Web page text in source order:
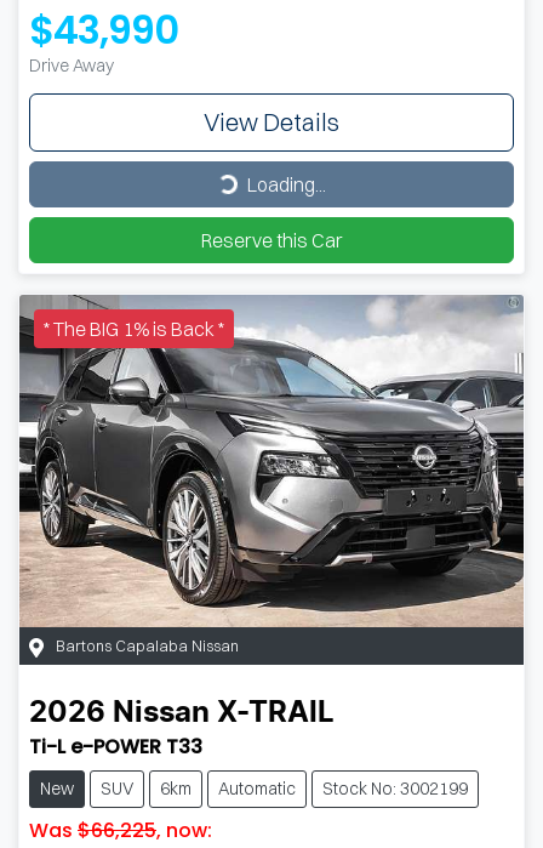
$43,990
Drive Away
View Details
Loading...
Loading...
Reserve this Car
* The BIG 1% is Back *
Bartons Capalaba Nissan
2026 Nissan X-TRAIL
Ti-L e-POWER T33
New SUV 6km Automatic Stock No: 3002199
Was $66,225, now: